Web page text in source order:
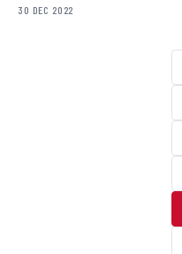
30 DEC 2022